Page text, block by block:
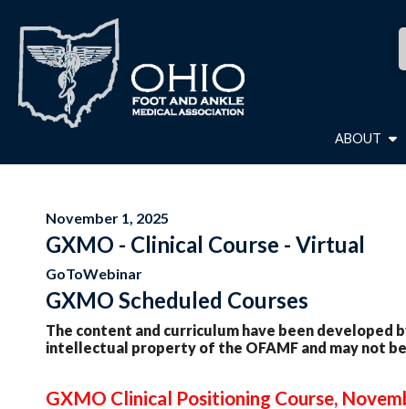
ABOUT
November 1, 2025
GXMO - Clinical Course - Virtual
GoToWebinar
GXMO Scheduled Courses
The content and curriculum have been developed
intellectual property of the OFAMF and may not
GXMO Clinical Positioning Course,